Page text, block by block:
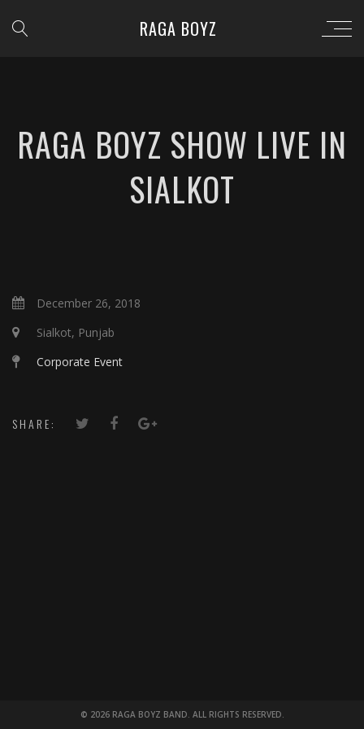
RAGA BOYZ
RAGA BOYZ SHOW LIVE IN
SIALKOT
December 26, 2018
Sialkot, Punjab
Corporate Event
SHARE:
© 2026 RAGA BOYZ BAND. ALL RIGHTS RESERVED.